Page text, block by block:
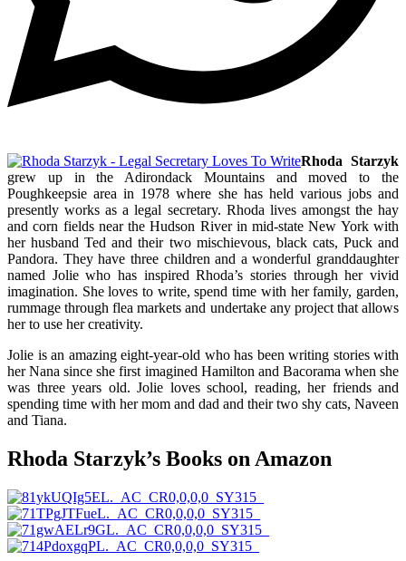
Rhoda Starzyk
grew up in the Adirondack Mountains and moved to the
Poughkeepsie area in 1978 where she has held various jobs and
presently works as a legal secretary. Rhoda lives amongst the hay
and corn fields near the Hudson River in mid-state New York with
her husband Ted and their two mischievous, black cats, Puck and
Pandora. They have three children and a wonderful granddaughter
named Jolie who has inspired Rhoda’s stories through her vivid
imagination. She loves to write, spend time with her family, garden,
rummage through flea markets and undertake any project that allows
her to use her creativity.
Jolie is an amazing eight-year-old who has been writing stories with
her Nana since she first imagined Hamilton and Bacorama when she
was three years old. Jolie loves school, reading, her friends and
spending time with her mom and dad and their two shy cats, Naveen
and Tiana.
Rhoda Starzyk’s Books on Amazon